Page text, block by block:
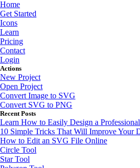
Home
Get Started
Icons
Learn
Pricing
Contact
Login
Actions
New Project
Open Project
Convert Image to SVG
Convert SVG to PNG
Recent Posts
Learn How to Easily Design a
10 Simple Tricks That Will Improve Your
How to Edit an SVG File Online
Circle Tool
Star Tool